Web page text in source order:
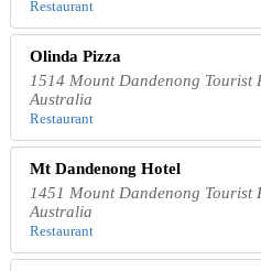
Restaurant
Olinda Pizza
1514 Mount Dandenong Tourist
Australia
Restaurant
Mt Dandenong Hotel
1451 Mount Dandenong Tourist
Australia
Restaurant